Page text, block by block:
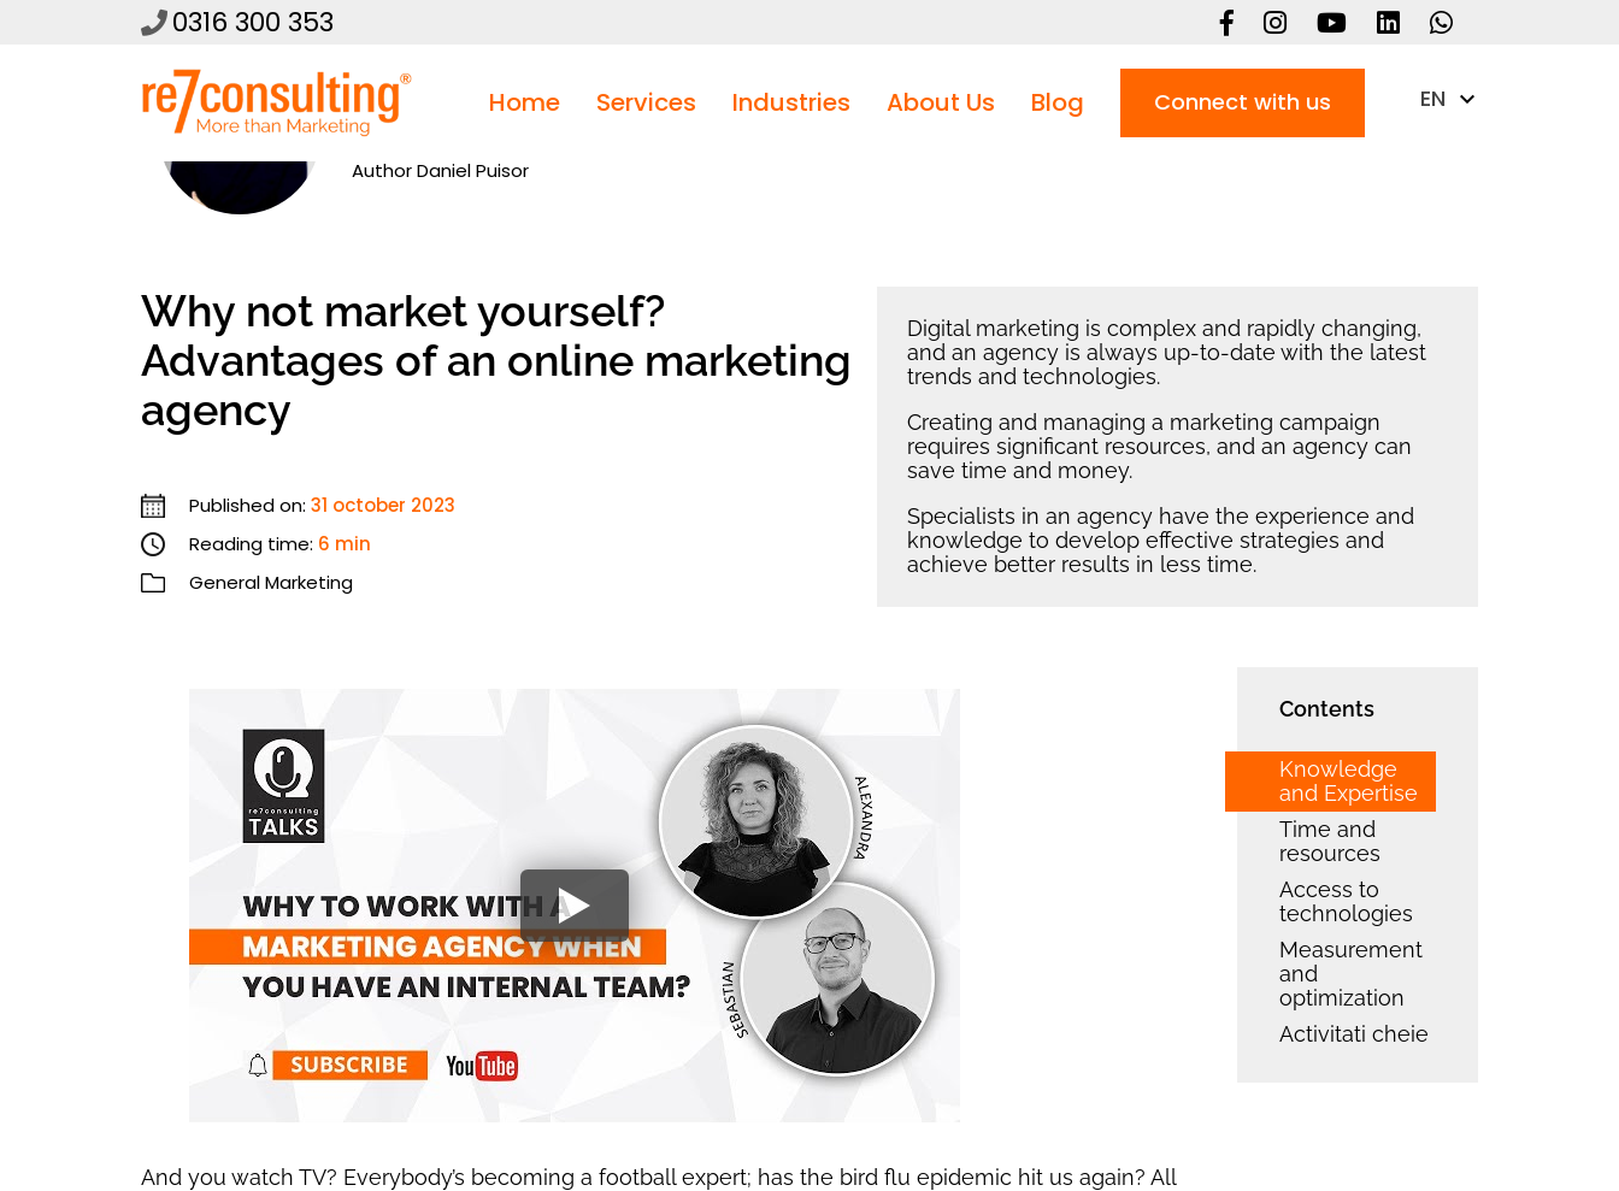
0316 300 353
Home Services Industries About Us Blog Connect with us EN
AuthorDaniel Puisor
Why not market yourself?
Advantages of an online marketing
agency
Published on: 31 october 2023
Reading time: 6 min
General Marketing
Digital marketing is complex and rapidly changing,
and an agency is always up-to-date with the latest
trends and technologies.
Creating and managing a marketing campaign
requires significant resources, and an agency can
save time and money.
Specialists in an agency have the experience and
knowledge to develop effective strategies and
achieve better results in less time.
And you watch TV? Everybody’s becoming a football expert; has the bird flu epidemic hit us again? All
Contents
Knowledge
and Expertise
Time and
resources
Access to
technologies
Measurement
and
optimization
Activitati cheie